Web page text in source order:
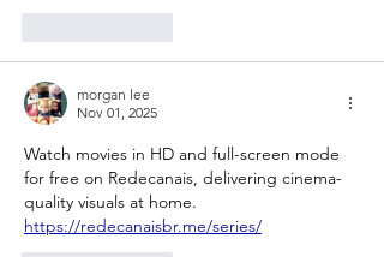
morgan lee
Nov 01, 2025
Watch movies in HD and full-screen mode
for free on Redecanais, delivering cinema-
quality visuals at home.
https://redecanaisbr.me/series/